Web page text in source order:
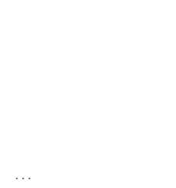
...